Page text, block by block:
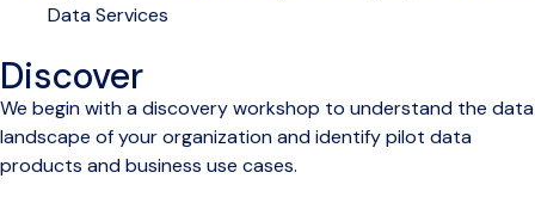
Data Services
Discover
We begin with a discovery workshop to understand the data
landscape of your organization and identify pilot data
products and business use cases.